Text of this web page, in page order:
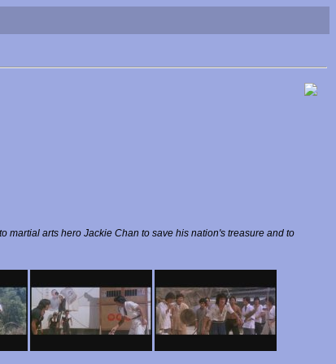
martial arts hero Jackie Chan to save his nation's treasure and to